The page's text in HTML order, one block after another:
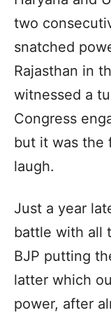
two
snatched
Rajasthan in
witnessed a
Congress
but it was the
laugh.
Just a year
battle with all
BJP putting
latter which
power, after